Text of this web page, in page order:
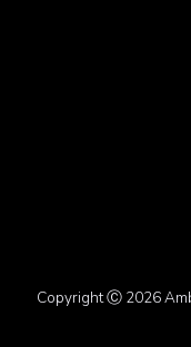
Copyright Ⓒ 2026